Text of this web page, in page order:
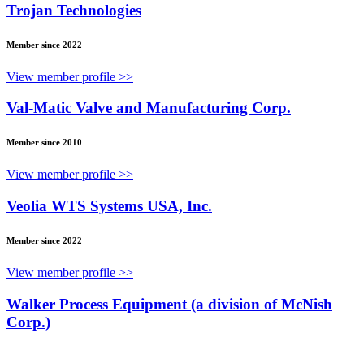
Trojan Technologies
Member since 2022
View member profile >>
Val-Matic Valve and Manufacturing Corp.
Member since 2010
View member profile >>
Veolia WTS Systems USA, Inc.
Member since 2022
View member profile >>
Walker Process Equipment (a division of McNish
Corp.)